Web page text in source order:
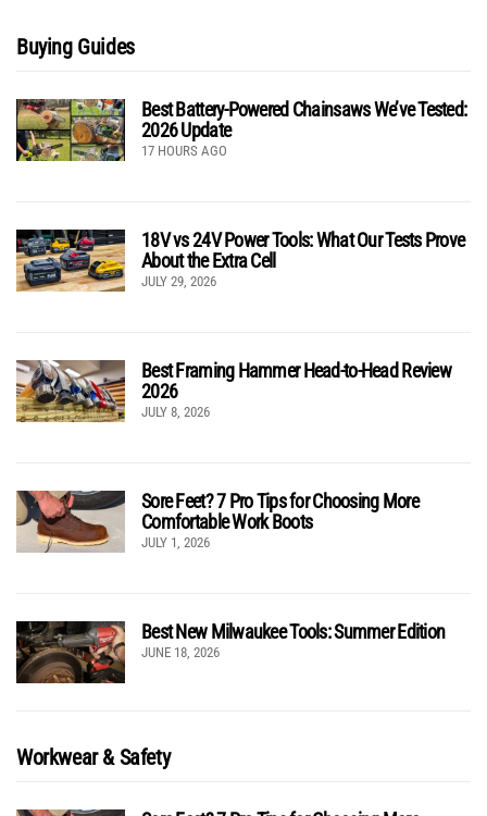
Buying Guides
Best Battery-Powered Chainsaws We’ve Tested:
2026 Update
17 HOURS AGO
18V vs 24V Power Tools: What Our Tests Prove
About the Extra Cell
JULY 29, 2026
Best Framing Hammer Head-to-Head Review
2026
JULY 8, 2026
Sore Feet? 7 Pro Tips for Choosing More
Comfortable Work Boots
JULY 1, 2026
Best New Milwaukee Tools: Summer Edition
JUNE 18, 2026
Workwear & Safety